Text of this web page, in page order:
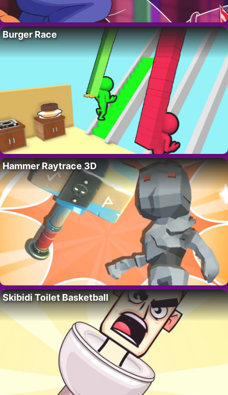
Burger Race
Hammer Raytrace 3D
Skibidi Toilet Basketball